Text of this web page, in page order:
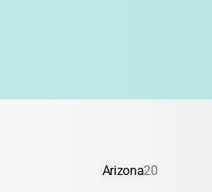
Arizona20